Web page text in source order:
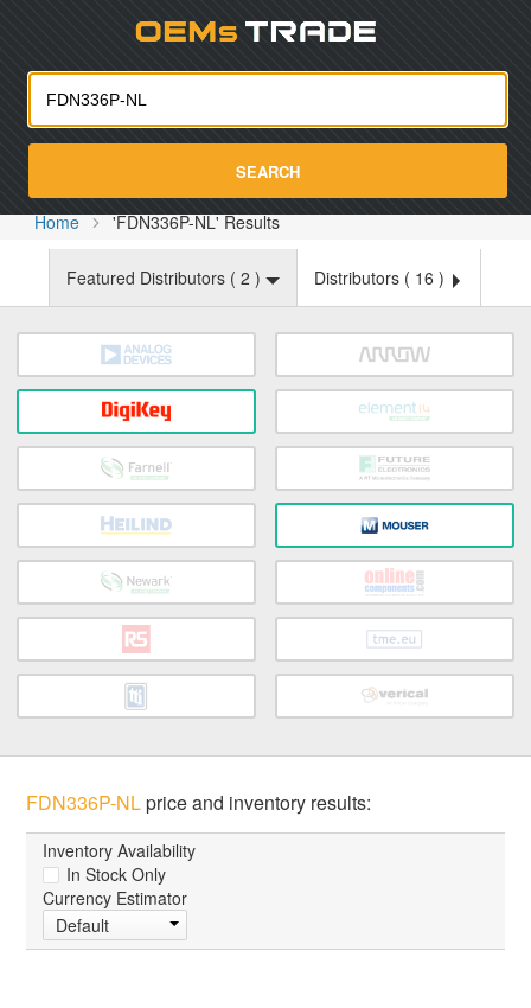
SEARCH
Home 'FDN336P-NL' Results
Featured Distributors ( 2 ) Distributors ( 16 )
FDN336P-NLprice and inventory results:
Inventory Availability
In Stock Only
Currency Estimator
Default